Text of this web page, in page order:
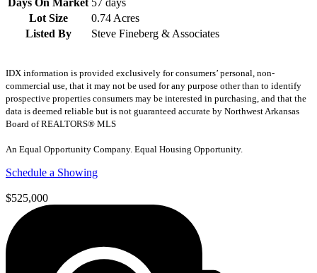
Days On Market 57 days
Lot Size
0.74 Acres
Listed By
Steve Fineberg & Associates
IDX information is provided exclusively for consumers’ personal, non-
commercial use, that it may not be used for any purpose other than to identify
prospective properties consumers may be interested in purchasing, and that the
data is deemed reliable but is not guaranteed accurate by Northwest Arkansas
Board of REALTORS® MLS
An Equal Opportunity Company. Equal Housing Opportunity.
Schedule a Showing
$525,000